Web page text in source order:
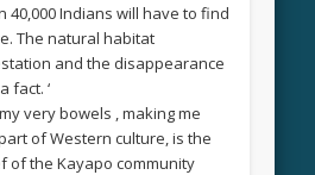
40,000 Indians will have to find
The natural habitat
and the disappearance
fact. ‘
very bowels , making me
of Western culture, is the
of the Kayapo community